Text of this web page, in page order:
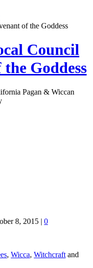
Council
Goddess
Pagan & Wiccan
8, 2015 | 0
, Wicca, Witchcraft and